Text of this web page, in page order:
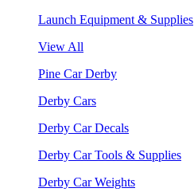
Launch Equipment & Supplies
View All
Pine Car Derby
Derby Cars
Derby Car Decals
Derby Car Tools & Supplies
Derby Car Weights